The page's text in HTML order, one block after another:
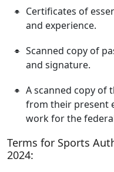
Certificates of
and experience.
Scanned copy of
and signature.
A scanned copy of
from their present
work for the
Terms for Sports
2024: